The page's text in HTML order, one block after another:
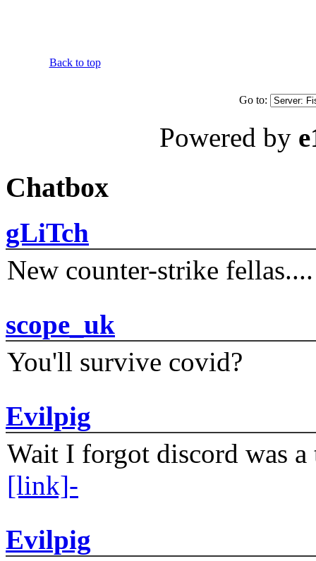
Back to top
Go to:
Powered by
Chatbox
gLiTch
New counter-strike fellas....
scope_uk
You'll survive covid?
Evilpig
Wait I forgot discord was
[link]-
Evilpig